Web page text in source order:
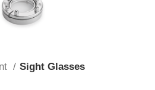
Sight Glasses